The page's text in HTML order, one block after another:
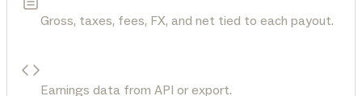
Gross, taxes, fees, FX, and net tied to each payout.
Earnings data from API or export.